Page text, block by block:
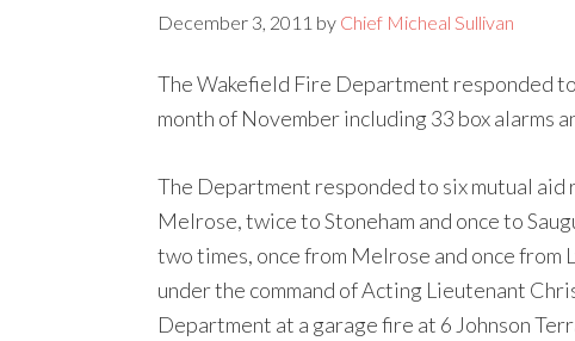
December 3, 2011 by Chief Micheal Sullivan
The Wakefield Fire Department responded
month of November including 33 box alarms
The Department responded to six mutual
Melrose, twice to Stoneham and once to
two times, once from Melrose and once from
under the command of Acting Lieutenant
Department at a garage fire at 6 Johnson